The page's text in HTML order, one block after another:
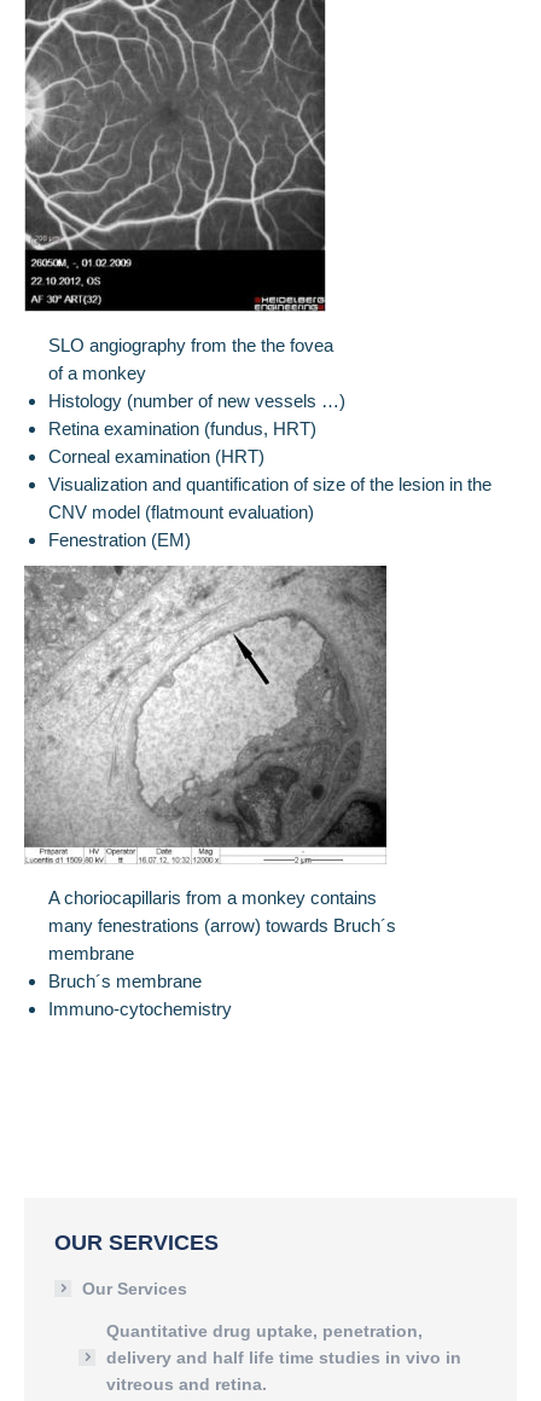
SLO angiography from the the fovea
of a monkey
Histology (number of new vessels …)
Retina examination (fundus, HRT)
Corneal examination (HRT)
Visualization and quantification of size of the lesion in the
CNV model (flatmount evaluation)
Fenestration (EM)
A choriocapillaris from a monkey contains
many fenestrations (arrow) towards Bruch´s
membrane
Bruch´s membrane
Immuno-cytochemistry
OUR SERVICES
Our Services
Quantitative drug uptake, penetration,
delivery and half life time studies in vivo in
vitreous and retina.